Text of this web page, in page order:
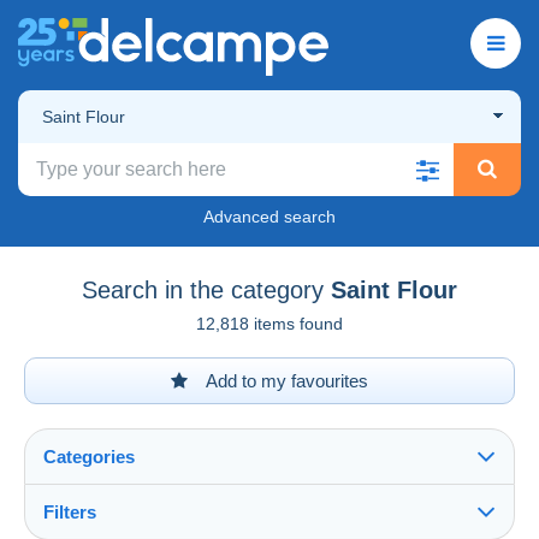
Saint Flour
Advanced search
Search in the category Saint Flour
12,818 items found
Add to my favourites
Categories
Filters